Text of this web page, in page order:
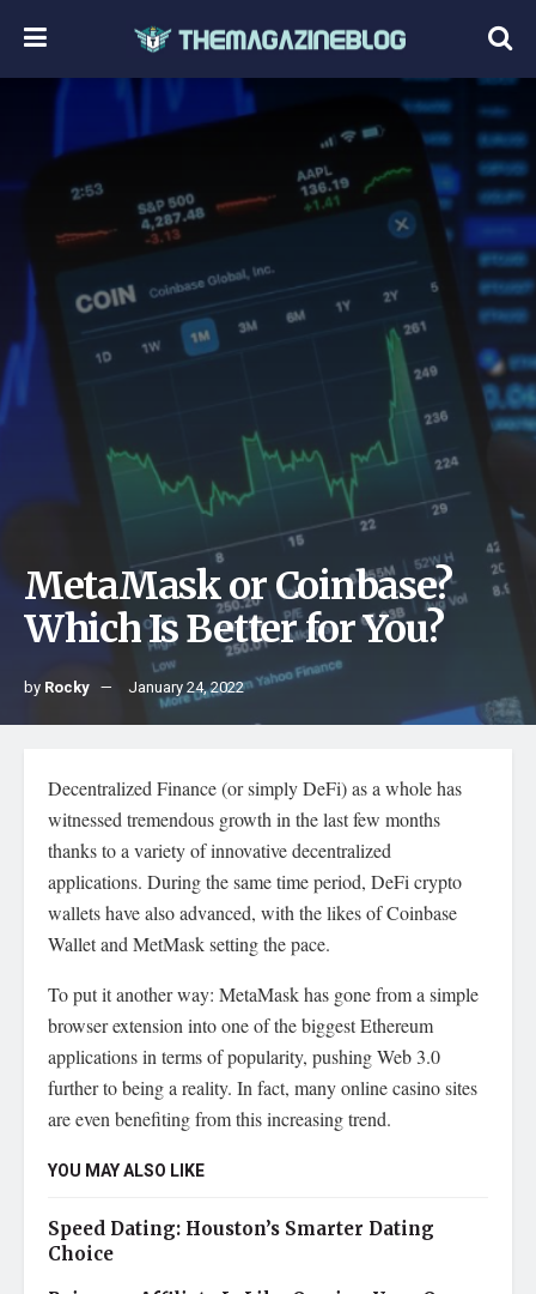
MetaMask or Coinbase?
Which Is Better for You?
by Rocky January 24, 2022
Decentralized Finance (or simply DeFi) as a whole has
witnessed tremendous growth in the last few months
thanks to a variety of innovative decentralized
applications. During the same time period, DeFi crypto
wallets have also advanced, with the likes of Coinbase
Wallet and MetMask setting the pace.
To put it another way: MetaMask has gone from a simple
browser extension into one of the biggest Ethereum
applications in terms of popularity, pushing Web 3.0
further to being a reality. In fact, many online casino sites
are even benefiting from this increasing trend.
YOU MAY ALSO LIKE
Speed Dating: Houston’s Smarter Dating
Choice